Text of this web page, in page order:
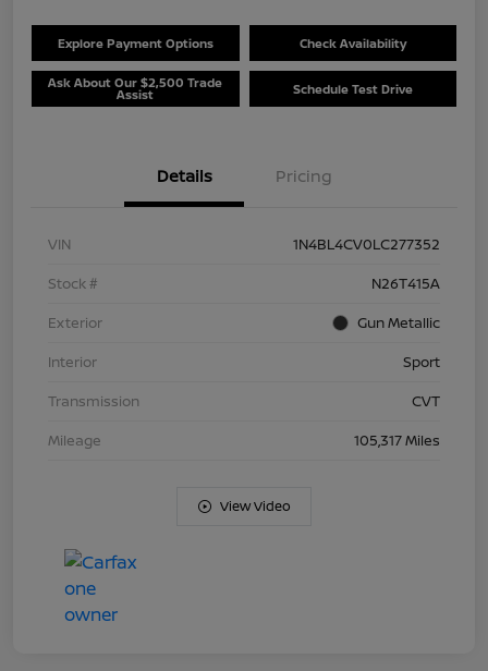
Explore Payment Options Check Availability
Ask About Our $2,500 Trade
Assist Schedule Test Drive
Details Pricing
VIN
1N4BL4CV0LC277352
Stock #
N26T415A
Exterior
Gun Metallic
Interior
Sport
Transmission
CVT
Mileage
105,317 Miles
View Video